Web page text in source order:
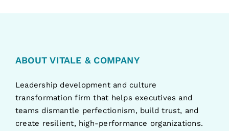
ABOUT VITALE & COMPANY
Leadership development and culture
transformation firm that helps executives and
teams dismantle perfectionism, build trust, and
create resilient, high-performance organizations.